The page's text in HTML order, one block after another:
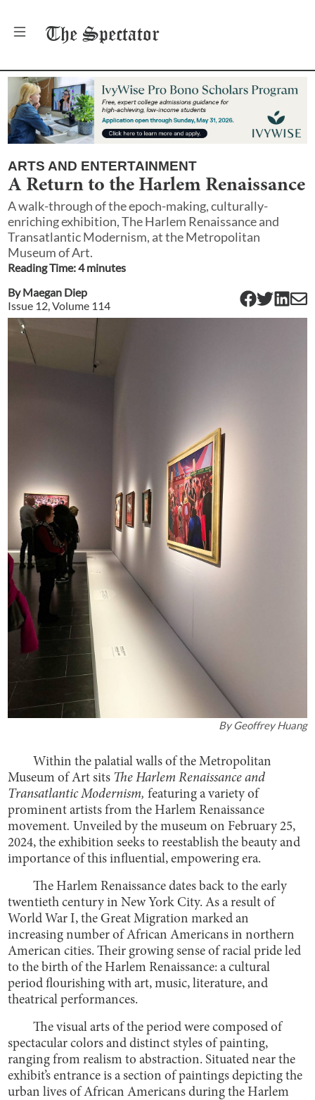
The Spectator
ARTS AND ENTERTAINMENT
A Return to the Harlem Renaissance
A walk-through of the epoch-making, culturally-
enriching exhibition, The Harlem Renaissance and
Transatlantic Modernism, at the Metropolitan
Museum of Art.
Reading Time:4minutes
ByMaegan Diep
Issue 12, Volume 114
ByGeoffrey Huang
Within the palatial walls of the Metropolitan
Museum of Art sits The Harlem Renaissance and
Transatlantic Modernism,featuring a variety of
prominent artists from the Harlem Renaissance
movement. Unveiled by the museum on February 25,
2024, the exhibition seeks to reestablish the beauty and
importance of this influential, empowering era.
The Harlem Renaissance dates back to the early
twentieth century in New York City. As a result of
World War I, the Great Migration marked an
increasing number of African Americans in northern
American cities. Their growing sense of racial pride led
to the birth of the Harlem Renaissance: a cultural
period flourishing with art, music, literature, and
theatrical performances.
The visual arts of the period were composed of
spectacular colors and distinct styles of painting,
ranging from realism to abstraction. Situated near the
exhibit’s entrance is a section of paintings depicting the
urban lives of African Americans during the Harlem